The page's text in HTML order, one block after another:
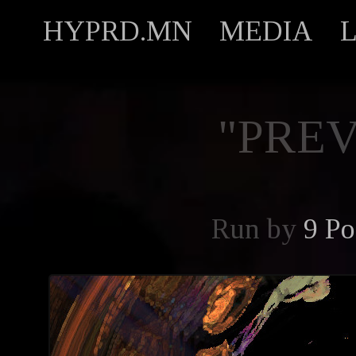
HYPRD.MN MEDIA
Run by 9